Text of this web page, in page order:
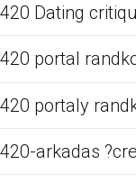
420 Dating
420 portal
420 portaly
420-arkadas